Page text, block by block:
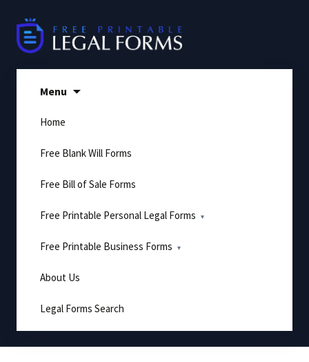
content
Menu
Home
Free Blank Will Forms
Free Bill of Sale Forms
Free Printable Personal Legal Forms
Free Printable Business Forms
About Us
Legal Forms Search